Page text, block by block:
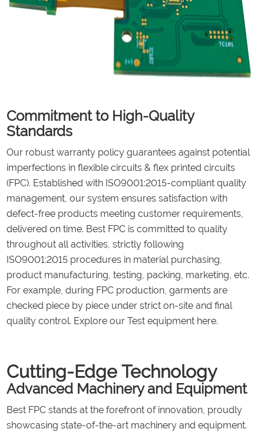
Commitment to High-Quality
Standards
Our robust warranty policy guarantees against potential
imperfections in flexible circuits & flex printed circuits
(FPC). Established with ISO9001:2015-compliant quality
management, our system ensures satisfaction with
defect-free products meeting customer requirements,
delivered on time. Best FPC is committed to quality
throughout all activities, strictly following
ISO9001:2015 procedures in material purchasing,
product manufacturing, testing, packing, marketing, etc.
For example, during FPC production, garments are
checked piece by piece under strict on-site and final
quality control. Explore our Test equipment here.
Cutting-Edge Technology
Advanced Machinery and Equipment
Best FPC stands at the forefront of innovation, proudly
showcasing state-of-the-art machinery and equipment.